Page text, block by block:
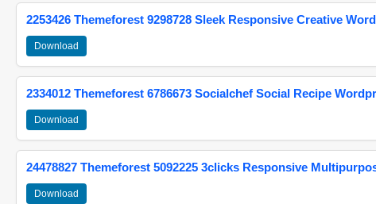
2253426 Themeforest 9298728 Sleek Responsive Creative
Download
2334012 Themeforest 6786673 Socialchef Social Recipe
Download
24478827 Themeforest 5092225 3clicks Responsive
Download